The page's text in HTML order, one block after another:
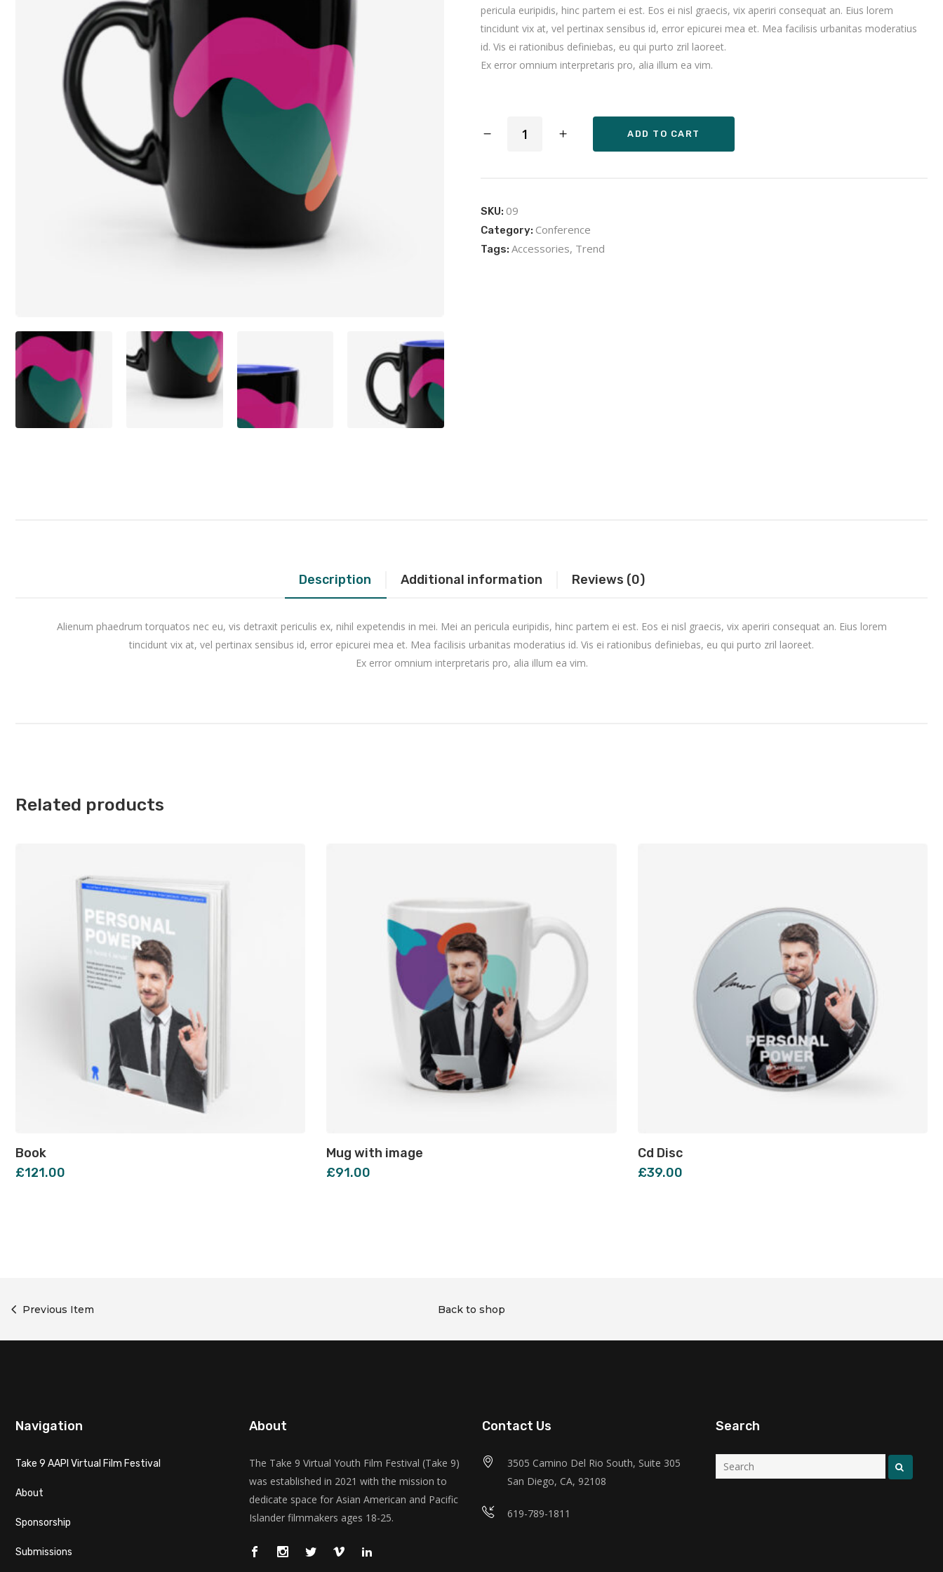
pericula euripidis, hinc partem ei est. Eos ei nisl graecis, vix aperiri consequat an. Eius lorem
tincidunt vix at, vel pertinax sensibus id, error epicurei mea et. Mea facilisis urbanitas moderatius
id. Vis ei rationibus definiebas, eu qui purto zril laoreet.
Ex error omnium interpretaris pro, alia illum ea vim.
ADD TO CART
SKU: 09
Category: Conference
Tags: Accessories, Trend
Description Additional information Reviews (0)
Alienum phaedrum torquatos nec eu, vis detraxit periculis ex, nihil expetendis in mei. Mei an pericula euripidis, hinc partem ei est. Eos ei nisl graecis, vix aperiri consequat an. Eius lorem
tincidunt vix at, vel pertinax sensibus id, error epicurei mea et. Mea facilisis urbanitas moderatius id. Vis ei rationibus definiebas, eu qui purto zril laoreet.
Ex error omnium interpretaris pro, alia illum ea vim.
Related products
Book
£121.00
Mug with image
£91.00
Cd Disc
£39.00
Previous Item Back to shop
Navigation
Take 9 AAPI Virtual Film Festival
About
Sponsorship
Submissions
About
The Take 9 Virtual Youth Film Festival (Take 9)
was established in 2021 with the mission to
dedicate space for Asian American and Pacific
Islander filmmakers ages 18-25.
Contact Us
3505 Camino Del Rio South, Suite 305
San Diego, CA, 92108
619-789-1811
Search